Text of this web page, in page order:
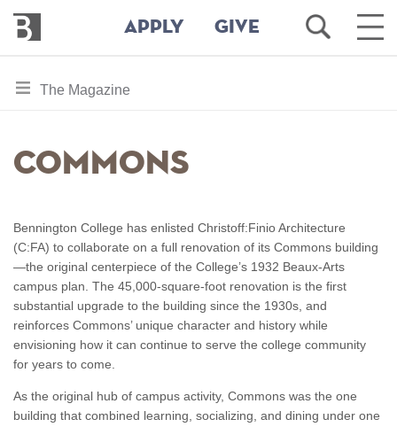
Bennington
College
APPLY GIVE
Open
Search
Main
toggle
for
The Magazine
Commons
Bennington College has enlisted Christoff:Finio Architecture
(C:FA) to collaborate on a full renovation of its Commons building
—the original centerpiece of the College’s 1932 Beaux-Arts
campus plan. The 45,000-square-foot renovation is the first
substantial upgrade to the building since the 1930s, and
reinforces Commons’ unique character and history while
envisioning how it can continue to serve the college community
for years to come.
As the original hub of campus activity, Commons was the one
building that combined learning, socializing, and dining under one